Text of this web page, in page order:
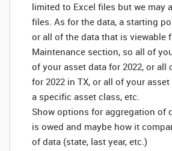
limited to Excel files but we may
files. As for the data, a starting
or all of the data that is viewable
Maintenance section, so all of
of your asset data for 2022, or all
for 2022 in TX, or all of your
a specific asset class, etc.
Show options for aggregation of
is owed and maybe how it
of data (state, last year, etc.)